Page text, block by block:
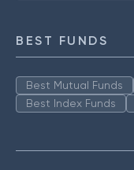
BEST FUNDS
Best Mutual Funds
Best Index Funds